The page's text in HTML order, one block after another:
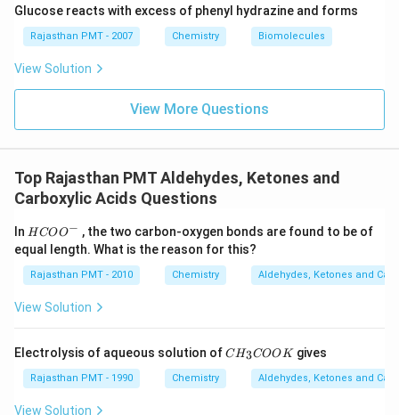
Glucose reacts with excess of phenyl hydrazine and forms
Rajasthan PMT - 2007 Chemistry Biomolecules
View Solution
View More Questions
Top Rajasthan PMT Aldehydes, Ketones and
Carboxylic Acids Questions
In HCO
{{O}
^
{-}}
HCOO− , the two carbon-oxygen bonds are found to be of
equal length. What is the reason for this?
Rajasthan PMT - 2010 Chemistry Aldehydes, Ketones and
View Solution
Electrolysis of aqueous solution ofC
CH3COOKgives
Rajasthan PMT - 1990 Chemistry Aldehydes, Ketones and
View Solution